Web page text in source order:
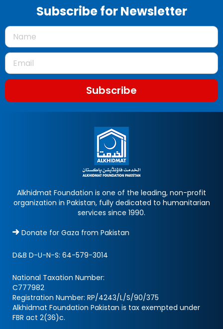
Subscribe for Newsletter
Subscribe
Alkhidmat Foundation is one of the leading, non-profit
organization in Pakistan, fully dedicated to humanitarian
services since 1990.
Donate for Gaza from Pakistan
D&B D-U-N-S: 64-579-3014
National Taxation Number:
C777982
Registration Number: RP/4243/L/S/90/375
Alkhidmat Foundation Pakistan is tax exempted under
FBR act 2(36)c.